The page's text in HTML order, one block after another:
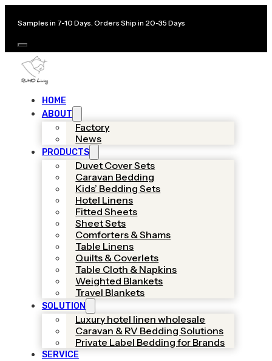
Samples in 7-10 Days. Orders Ship in 20-35 Days
HOME
ABOUT
Factory
News
PRODUCTS
Duvet Cover Sets
Caravan Bedding
Kids’ Bedding Sets
Hotel Linens
Fitted Sheets
Sheet Sets
Comforters & Shams
Table Linens
Quilts & Coverlets
Table Cloth & Napkins
Weighted Blankets
Travel Blankets
SOLUTION
Luxury hotel linen wholesale
Caravan & RV Bedding Solutions
Private Label Bedding for Brands
SERVICE